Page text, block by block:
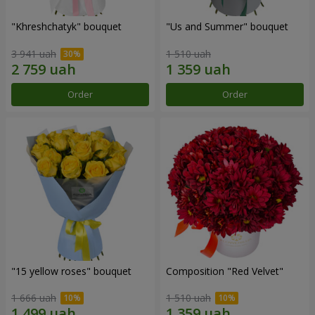
"Khreshchatyk" bouquet
3 941 uah
Order
"Us and Summer" bouquet
1 510 uah
Order
"15 yellow roses" bouquet
1 666 uah
Composition "Red Velvet"
1 510 uah